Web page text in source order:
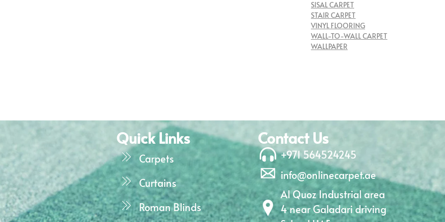
SISAL CARPET
STAIR CARPET
VINYL FLOORING
WALL-TO-WALL CARPET
WALLPAPER
Quick Links
Carpets
Curtains
Roman Blinds
Contact Us
+971 564524245
info@onlinecarpet.ae
Al Quoz Industrial area
4 near Galadari driving